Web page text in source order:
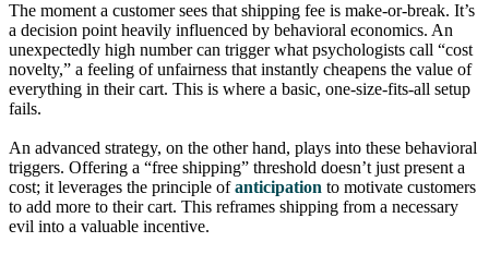
The moment a customer sees that shipping fee is make-or-break. It’s
a decision point heavily influenced by behavioral economics. An
unexpectedly high number can trigger what psychologists call “cost
novelty,” a feeling of unfairness that instantly cheapens the value of
everything in their cart. This is where a basic, one-size-fits-all setup
fails.
An advanced strategy, on the other hand, plays into these behavioral
triggers. Offering a “free shipping” threshold doesn’t just present a
cost; it leverages the principle ofanticipation to motivate customers
to add more to their cart. This reframes shipping from a necessary
evil into a valuable incentive.